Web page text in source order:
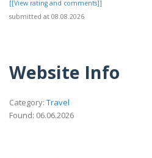
[[View rating and comments]]
submitted at 08.08.2026
Website Info
Category: Travel
Found: 06.06.2026